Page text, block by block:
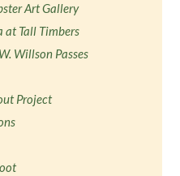
Art Gallery
at Tall Timbers
Willson Passes
Project